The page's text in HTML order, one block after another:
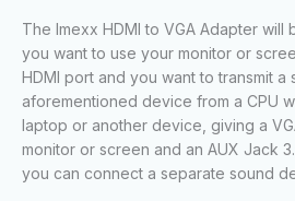
The Imexx HDMI to VGA Adapter will
you want to use your monitor or
HDMI port and you want to transmit a
aforementioned device from a CPU
laptop or another device, giving a
monitor or screen and an AUX Jack
you can connect a separate sound